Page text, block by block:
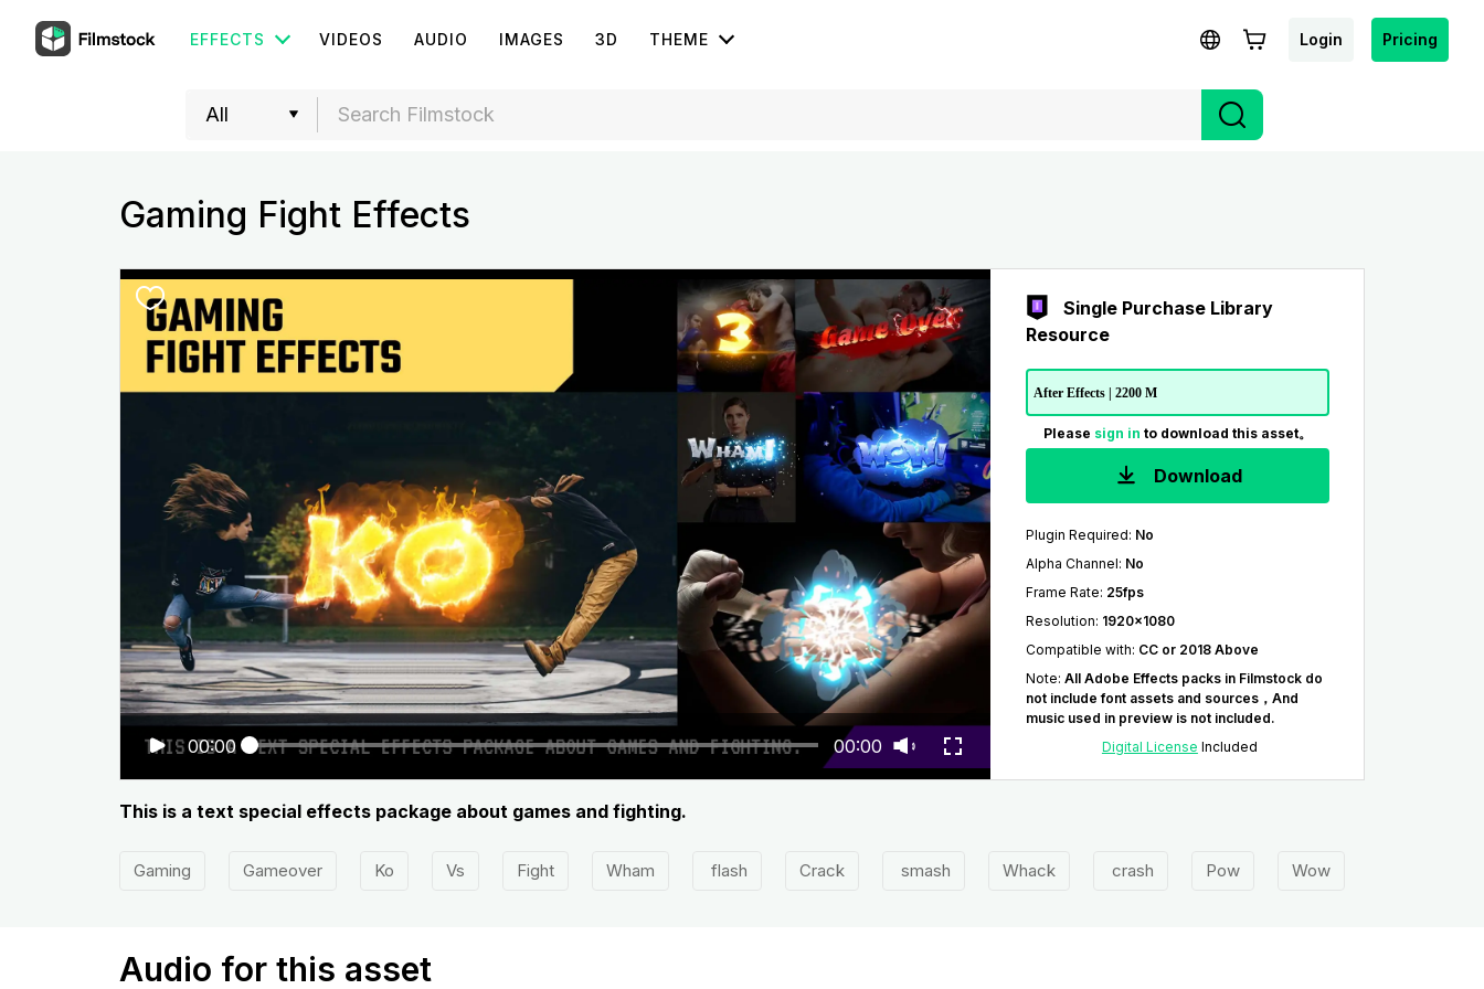
EFFECTS VIDEOS AUDIO IMAGES 3D THEME Login Pricing
Gaming Fight Effects
00:00 00:00
Single Purchase Library
Resource
After Effects | 2200 M
Please sign in to download this asset。
Download
Plugin Required: No
Alpha Channel: No
Frame Rate: 25fps
Resolution: 1920x1080
Compatible with: CC or 2018 Above
Note: All Adobe Effects packs in Filmstock do
not include font assets and sources，And
music used in preview is not included.
Digital License Included
This is a text special effects package about games and fighting.
Gaming Gameover Ko Vs Fight Wham flash Crack smash Whack crash Pow Wow
Audio for this asset